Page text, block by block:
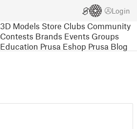
Login
3D Models Store Clubs Community
Contests Brands Events Groups
Education Prusa Eshop Prusa Blog